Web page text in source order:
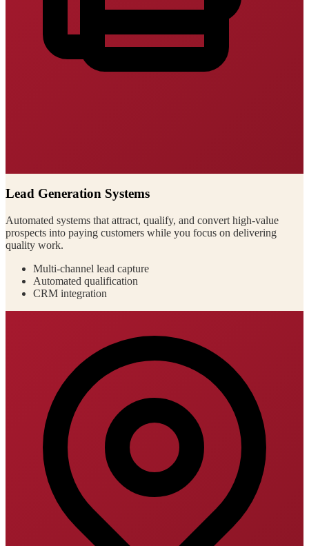
Lead Generation Systems
Automated systems that attract, qualify, and convert high-value
prospects into paying customers while you focus on delivering
quality work.
Multi-channel lead capture
Automated qualification
CRM integration